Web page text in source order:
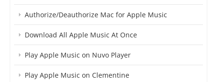
Authorize/Deauthorize Mac for Apple Music
Download All Apple Music At Once
Play Apple Music on Nuvo Player
Play Apple Music on Clementine